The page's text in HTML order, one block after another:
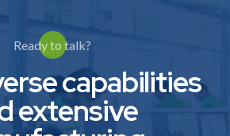
Ready to talk?
capabilities
extensive